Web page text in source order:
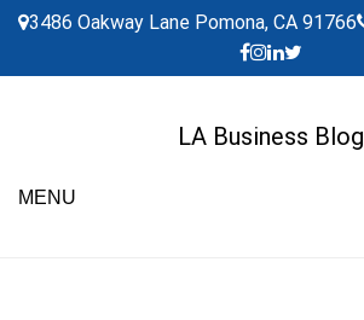
Skip
content
3486 Oakway Lane Pomona, CA 91766
LA Business Blog
MENU